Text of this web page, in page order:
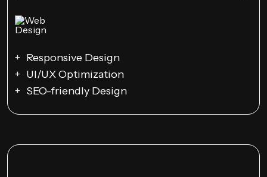
Responsive Design
UI/UX Optimization
SEO-friendly Design